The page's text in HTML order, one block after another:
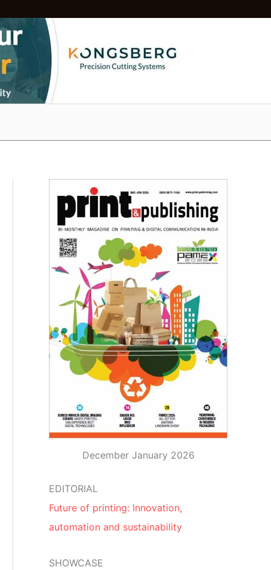
December January 2026
EDITORIAL
Future of printing: Innovation,
automation and sustainability
SHOWCASE